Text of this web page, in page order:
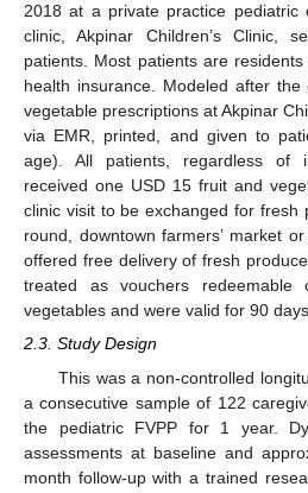
2018 at a private practice pediatric
clinic, Akpinar Children’s Clinic,
patients. Most patients are
health insurance. Modeled after
vegetable prescriptions at Akpinar
via EMR, printed, and given to
age). All patients, regardless of
received one USD 15 fruit and
clinic visit to be exchanged for fresh
round, downtown farmers’ market
offered free delivery of fresh
treated as vouchers
vegetables and were valid for 90
2.3. Study Design
This was a non-controlled
a consecutive sample of 122
the pediatric FVPP for 1 year.
assessments at baseline and
month follow-up with a trained